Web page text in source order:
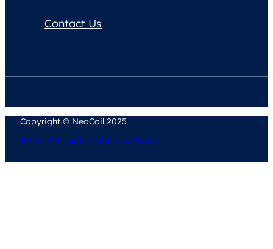
Contact Us
Copyright © NeoCoil 2025
Terms & ConditionsPrivacy Policy